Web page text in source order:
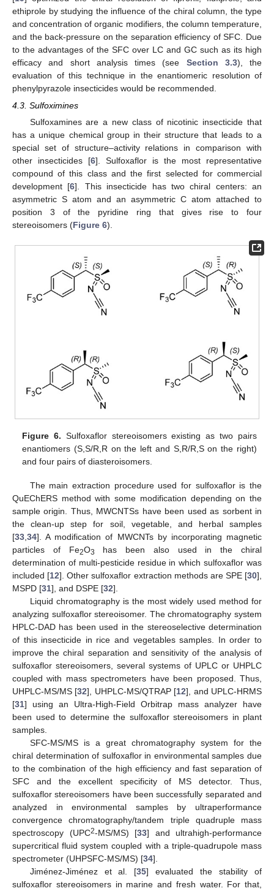
ethiprole by studying the influence of the chiral column, the type
and concentration of organic modifiers, the column temperature,
and the back-pressure on the separation efficiency of SFC. Due
to the advantages of the SFC over LC and GC such as its high
efficacy and short analysis times (see Section 3.3), the
evaluation of this technique in the enantiomeric resolution of
phenylpyrazole insecticides would be recommended.
4.3. Sulfoximines
Sulfoxamines are a new class of nicotinic insecticide that
has a unique chemical group in their structure that leads to a
special set of structure–activity relations in comparison with
other insecticides [6]. Sulfoxaflor is the most representative
compound of this class and the first selected for commercial
development [6]. This insecticide has two chiral centers: an
asymmetric S atom and an asymmetric C atom attached to
position 3 of the pyridine ring that gives rise to four
stereoisomers (Figure 6).
Figure 6. Sulfoxaflor stereoisomers existing as two pairs
enantiomers (S,S/R,R on the left and S,R/R,S on the right)
and four pairs of diasteroisomers.
The main extraction procedure used for sulfoxaflor is the
QuEChERS method with some modification depending on the
sample origin. Thus, MWCNTSs have been used as sorbent in
the clean-up step for soil, vegetable, and herbal samples
[33 34]. A modification of MWCNTs by incorporating magnetic
particles of Fe2O3
has been also used in the chiral
determination of multi-pesticide residue in which sulfoxaflor was
included [12]. Other sulfoxaflor extraction methods are SPE [30],
MSPD [31], and DSPE [32].
Liquid chromatography is the most widely used method for
analyzing sulfoxaflor stereoisomer. The chromatography system
HPLC-DAD has been used in the stereoselective determination
of this insecticide in rice and vegetables samples. In order to
improve the chiral separation and sensitivity of the analysis of
sulfoxaflor stereoisomers, several systems of UPLC or UHPLC
coupled with mass spectrometers have been proposed. Thus,
UHPLC-MS/MS [32], UHPLC-MS/QTRAP [12], and UPLC-HRMS
[31] using an Ultra-High-Field Orbitrap mass analyzer have
been used to determine the sulfoxaflor stereoisomers in plant
samples.
SFC-MS/MS is a great chromatography system for the
chiral determination of sulfoxaflor in environmental samples due
to the combination of the high efficiency and fast separation of
SFC and the excellent specificity of MS detector. Thus,
sulfoxaflor stereoisomers have been successfully separated and
analyzed in environmental samples by ultraperformance
convergence chromatography/tandem triple quadruple mass
spectroscopy (UPC2-MS/MS) [33] and ultrahigh-performance
supercritical fluid system coupled with a triple-quadrupole mass
spectrometer (UHPSFC-MS/MS) [34].
Jiménez-Jiménez et al. [35] evaluated the stability of
sulfoxaflor stereoisomers in marine and fresh water. For that,